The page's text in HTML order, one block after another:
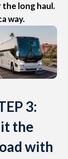
long haul.
way.
3:
the
with